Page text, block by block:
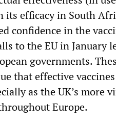
efficacy in South
confidence in the
to the EU in January
governments.
that effective
as the UK’s more
Europe.